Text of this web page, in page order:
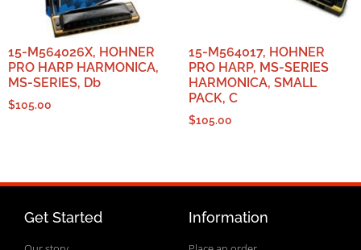
15-M564026X, HOHNER
PRO HARP HARMONICA,
MS-SERIES, Db
$105.00
15-M564017, HOHNER
PRO HARP, MS-SERIES
HARMONICA, SMALL
PACK, C
$105.00
Get Started Information